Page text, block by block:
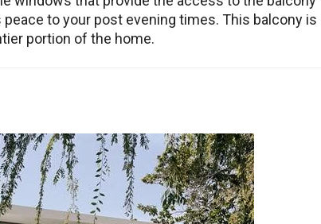
to your post evening times. This balcony is
portion of the home.